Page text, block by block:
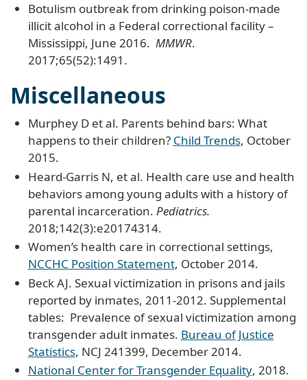
Botulism outbreak from drinking poison-made
illicit alcohol in a Federal correctional facility –
Mississippi, June 2016. MMWR.
2017;65(52):1491.
Miscellaneous
Murphey D et al. Parents behind bars: What
happens to their children? Child Trends, October
2015.
Heard-Garris N, et al. Health care use and health
behaviors among young adults with a history of
parental incarceration. Pediatrics.
2018;142(3):e20174314.
Women’s health care in correctional settings,
NCCHC Position Statement, October 2014.
Beck AJ. Sexual victimization in prisons and jails
reported by inmates, 2011-2012. Supplemental
tables: Prevalence of sexual victimization among
transgender adult inmates. Bureau of Justice
Statistics, NCJ 241399, December 2014.
National Center for Transgender Equality, 2018.